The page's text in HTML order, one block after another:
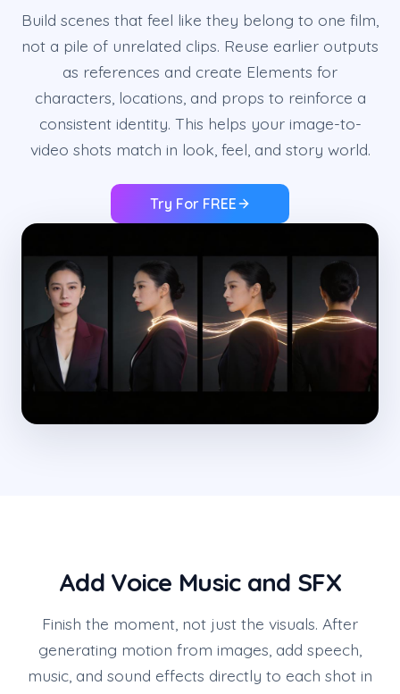
Build scenes that feel like they belong to one film,
not a pile of unrelated clips. Reuse earlier outputs
as references and create Elements for
characters, locations, and props to reinforce a
consistent identity. This helps your image-to-
video shots match in look, feel, and story world.
Try For FREE
Add Voice Music and SFX
Finish the moment, not just the visuals. After
generating motion from images, add speech,
music, and sound effects directly to each shot in